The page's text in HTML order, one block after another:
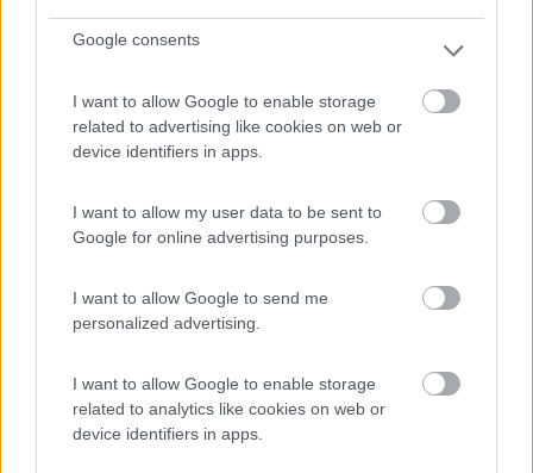
Google consents
I want to allow Google to enable storage
related to advertising like cookies on web or
device identifiers in apps.
I want to allow my user data to be sent to
Google for online advertising purposes.
I want to allow Google to send me
personalized advertising.
I want to allow Google to enable storage
related to analytics like cookies on web or
device identifiers in apps.
8.6
Card 9 Gressoney La Trinité
Area di sosta